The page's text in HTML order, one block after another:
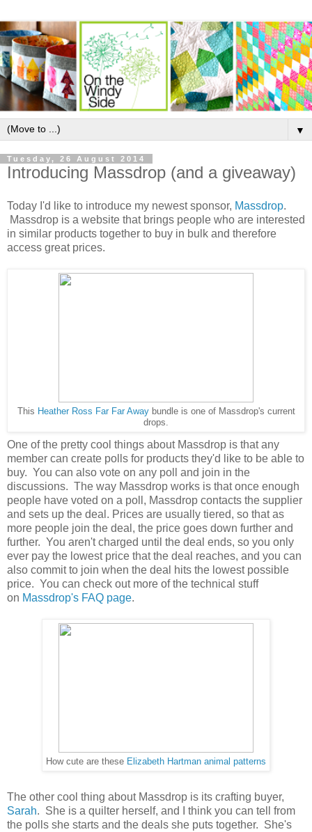
▼
Tuesday, 26 August 2014
Introducing Massdrop (and a giveaway)
Today I'd like to introduce my newest sponsor, Massdrop.
Massdrop is a website that brings people who are interested
in similar products together to buy in bulk and therefore
access great prices.
This Heather Ross Far Far Awaybundle is one of Massdrop's current
drops.
One of the pretty cool things about Massdrop is that any
member can create polls for products they'd like to be able to
buy. You can also vote on any poll and join in the
discussions. The way Massdrop works is that once enough
people have voted on a poll, Massdrop contacts the supplier
and sets up the deal. Prices are usually tiered, so that as
more people join the deal, the price goes down further and
further. You aren't charged until the deal ends, so you only
ever pay the lowest price that the deal reaches, and you can
also commit to join when the deal hits the lowest possible
price. You can check out more of the technical stuff
on Massdrop's FAQ page.
How cute are these Elizabeth Hartman animal patterns
The other cool thing about Massdrop is its crafting buyer,
Sarah. She is a quilter herself, and I think you can tell from
the polls she starts and the deals she puts together. She's